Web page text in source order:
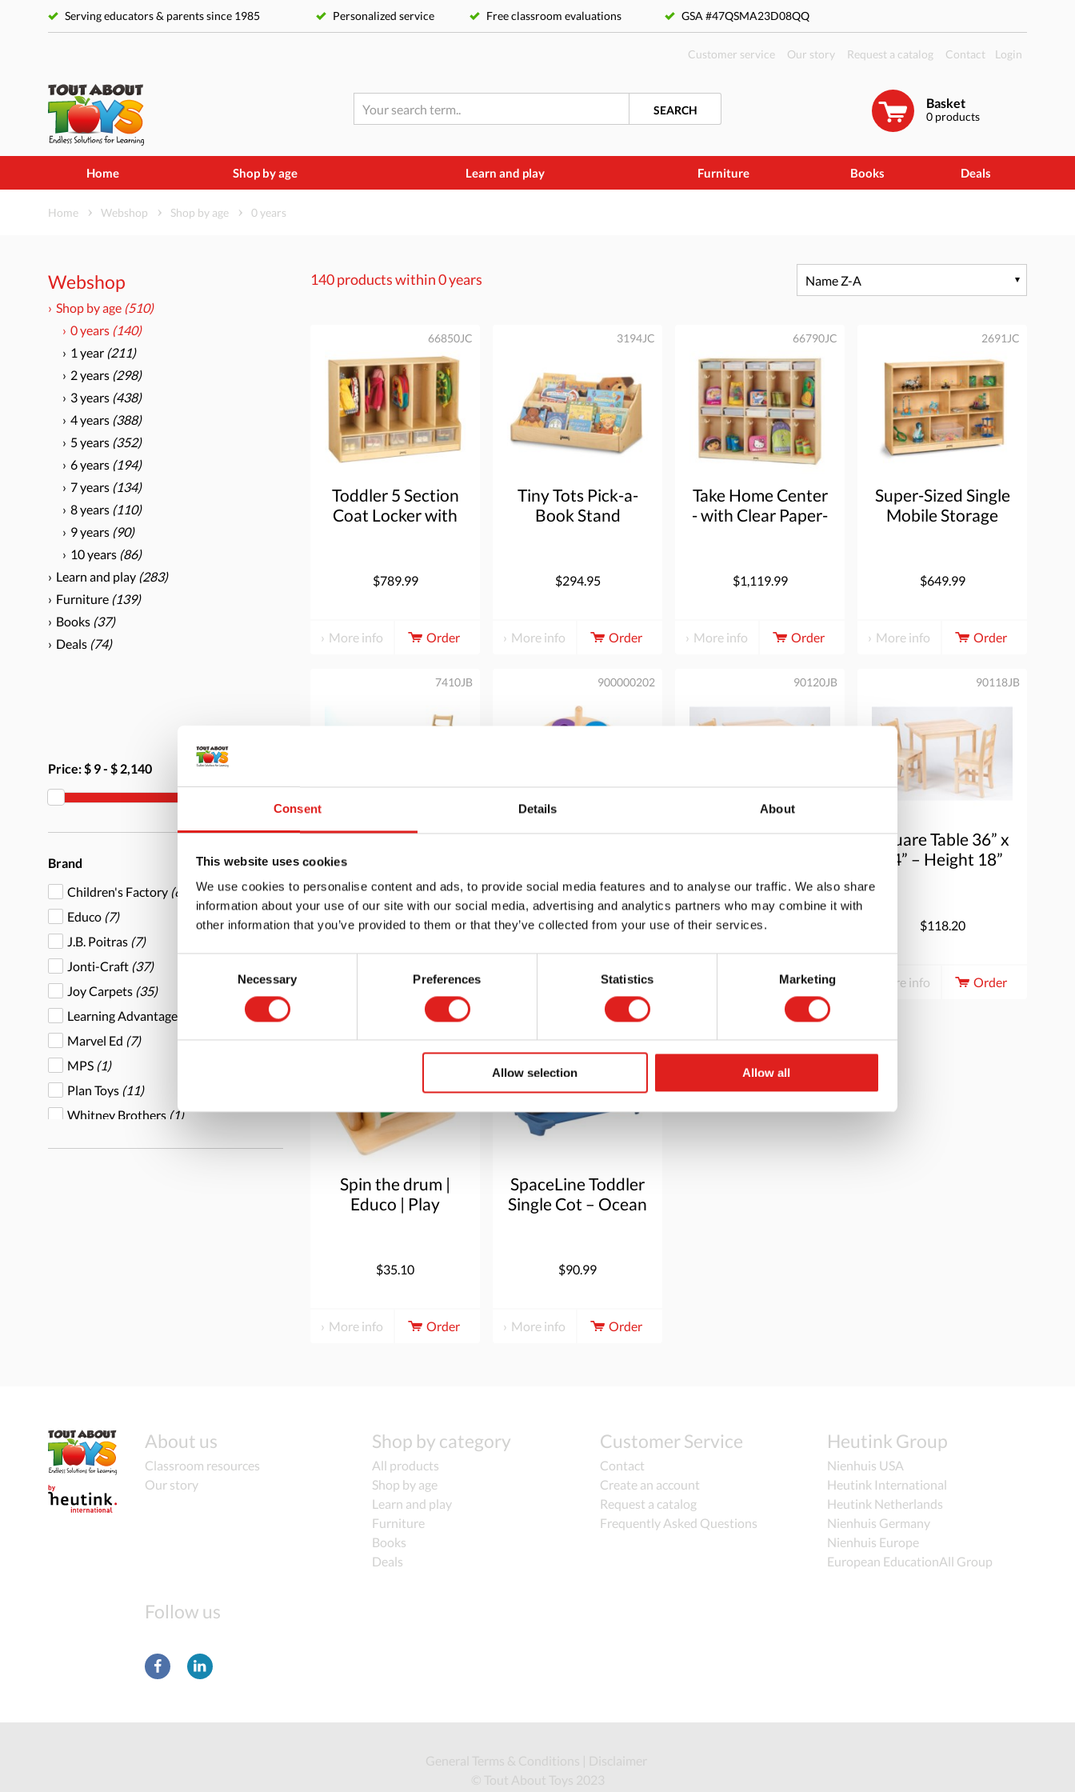
Consent Details About
This website uses cookies
We use cookies to personalise content and ads, to provide social media features and to analyse our traffic. We also share
information about your use of our site with our social media, advertising and analytics partners who may combine it with
other information that you’ve provided to them or that they’ve collected from your use of their services.
Necessary Preferences Statistics Marketing
Allow selection Allow all
Serving educators & parents since 1985 Personalized service Free classroom evaluations GSA #47QSMA23D08QQ
Login
Customer service Our story Request a catalog Contact
Basket
0 products
SEARCH
Home Shop by age Learn and play Furniture Books Deals
Home Webshop Shop by age 0 years
Webshop
Shop by age (510)
0 years (140)
1 year (211)
2 years (298)
3 years (438)
4 years (388)
5 years (352)
6 years (194)
7 years (134)
8 years (110)
9 years (90)
10 years (86)
Learn and play (283)
Furniture (139)
Books (37)
Deals (74)
Price:$ 9- $ 2,140
Brand
Children's Factory (6)
Educo (7)
J.B. Poitras (7)
Jonti-Craft (37)
Joy Carpets (35)
Learning Advantage
Marvel Ed (7)
MPS (1)
Plan Toys (11)
Whitney Brothers (1)
140 products within0 years Name Z-A
Toddler 5 Section
Coat Locker with
66850JC
$789.99
More info Order
Tiny Tots Pick-a-
Book Stand
3194JC
$294.95
More info Order
Take Home Center
- with Clear Paper-
66790JC
$1,119.99
More info Order
Super-Sized Single
Mobile Storage
2691JC
$649.99
More info Order
Stacking Chair 10”
7410JB
$44.65
Order
Stack the Ring
900000202
$31.70
Order
Square Table 36” x
90120JB
$118.20
Order
Square Table 36” x
24” – Height 18”
90118JB
$118.20
More info Order
Spin the drum |
Educo | Play
900000197
$35.10
More info Order
SpaceLine Toddler
Single Cot – Ocean
AFB5731OB
$90.99
More info Order
About us
Classroom resources
Our story
Shop by category
All products
Shop by age
Learn and play
Furniture
Books
Deals
Customer Service
Contact
Create an account
Request a catalog
Frequently Asked Questions
Heutink Group
Nienhuis USA
Heutink International
Heutink Netherlands
Nienhuis Germany
Nienhuis Europe
European EducationAll Group
Follow us
General Terms & Conditions
Disclaimer
© Tout About Toys 2023